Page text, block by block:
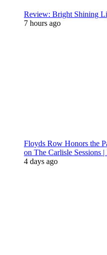
Review: Bright Shining
7 hours ago
Floyds Row Honors the
on The Carlisle Sessions
4 days ago